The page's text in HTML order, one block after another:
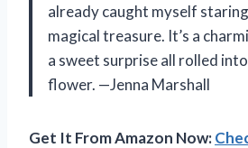
already caught myself
magical treasure. It’s a
a sweet surprise all rolled
flower. —Jenna Marshall
Get It From Amazon Now: